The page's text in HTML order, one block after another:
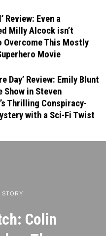
Review: Even a
Milly Alcock isn’t
Overcome This Mostly
Movie
Day’ Review: Emily Blunt
Show in Steven
Thrilling Conspiracy-
with a Sci-Fi Twist
STORY
Colin